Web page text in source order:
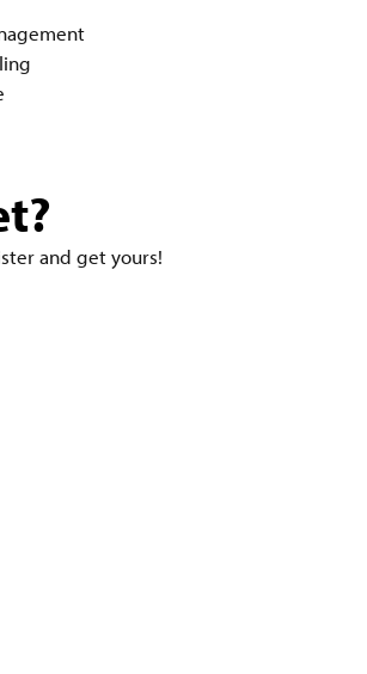
and get yours!